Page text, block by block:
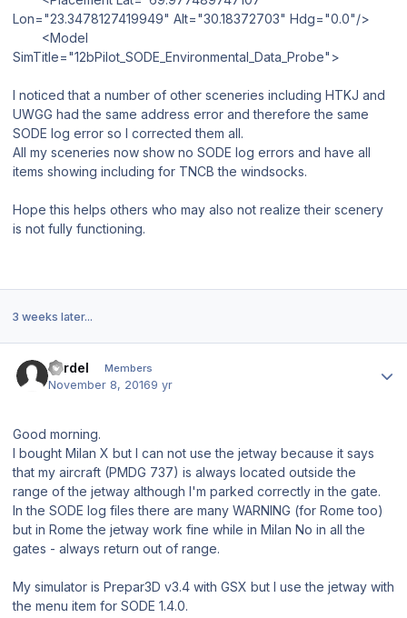
Lon="23.3478127419949" Alt="30.18372703" Hdg="0.0"/>
<Model
SimTitle="12bPilot_SODE_Environmental_Data_Probe">
I noticed that a number of other sceneries including HTKJ and
UWGG had the same address error and therefore the same
SODE log error so I corrected them all.
All my sceneries now show no SODE log errors and have all
items showing including for TNCB the windsocks.
Hope this helps others who may also not realize their scenery
is not fully functioning.
3 weeks later...
Fardel Members
November 8, 20169 yr
Good morning.
I bought Milan X but I can not use the jetway because it says
that my aircraft (PMDG 737) is always located outside the
range of the jetway although I'm parked correctly in the gate.
In the SODE log files there are many WARNING (for Rome too)
but in Rome the jetway work fine while in Milan No in all the
gates - always return out of range.
My simulator is Prepar3D v3.4 with GSX but I use the jetway with
the menu item for SODE 1.4.0.